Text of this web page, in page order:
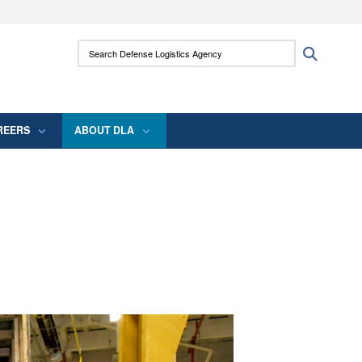
use HTTPS
means you’ve safely connected to the .mil
Search Defense Logistics Agency:
ABOUT DLA